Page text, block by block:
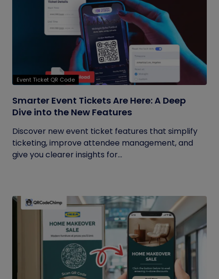
Event Ticket QR Code
Smarter Event Tickets Are Here: A Deep
Dive into the New Features
Discover new event ticket features that simplify
ticketing, improve attendee management, and
give you clearer insights for...